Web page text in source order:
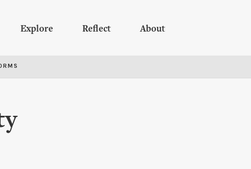
Explore Reflect About